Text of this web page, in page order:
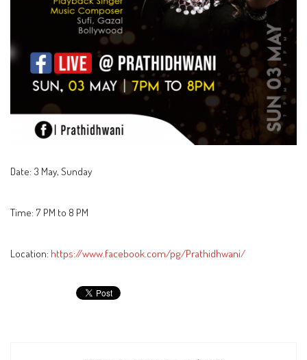
Date: 3 May, Sunday
Time: 7 PM to 8 PM
Location: https://www.facebook.com/pg/Prathidhwani/